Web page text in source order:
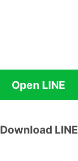
Open LINE
Download LINE